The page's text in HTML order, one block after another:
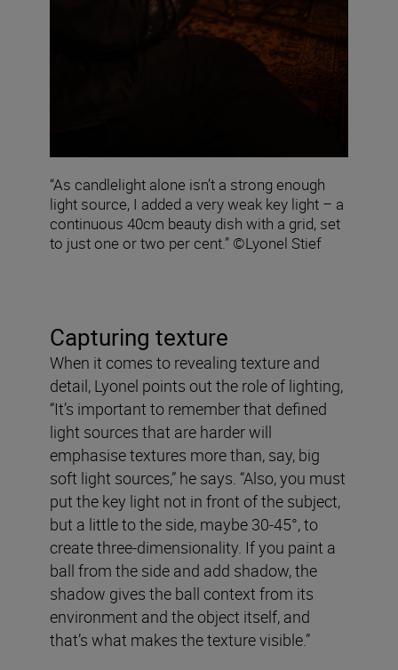
“As candlelight alone isn’t a strong enough
light source, I added a very weak key light – a
continuous 40cm beauty dish with a grid, set
to just one or two per cent.” ©Lyonel Stief
Capturing texture
When it comes to revealing texture and
detail, Lyonel points out the role of lighting,
“It’s important to remember that defined
light sources that are harder will
emphasise textures more than, say, big
soft light sources,” he says. “Also, you must
put the key light not in front of the subject,
but a little to the side, maybe 30-45°, to
create three-dimensionality. If you paint a
ball from the side and add shadow, the
shadow gives the ball context from its
environment and the object itself, and
that’s what makes the texture visible.”